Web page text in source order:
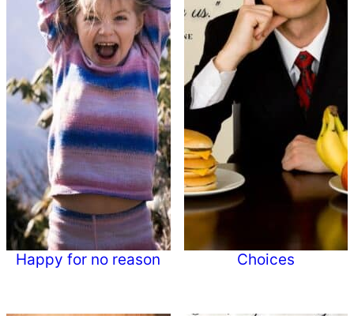
Happy for no reason Choices